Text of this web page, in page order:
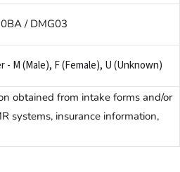
/ DMG03
- M (Male), F (Female), U (Unknown)
obtained from intake forms and/or
systems, insurance information,